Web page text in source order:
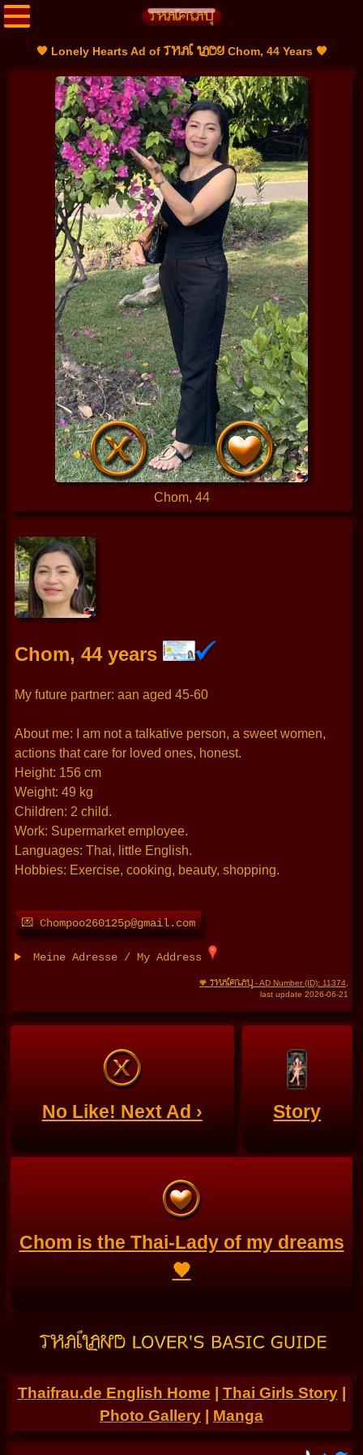
🧡 Lonely Hearts Ad ofTHAI LADYChom, 44 Years 🧡
Chom, 44
Chom, 44 years
My future partner: aan aged 45-60
About me: I am not a talkative person, a sweet women,
actions that care for loved ones, honest.
Height: 156 cm
Weight: 49 kg
Children: 2 child.
Work: Supermarket employee.
Languages: Thai, little English.
Hobbies: Exercise, cooking, beauty, shopping.
💌 Chompoo260125p@gmail.com
Meine Adresse / My Address
🧡 THAIFRAU- AD Number (ID): 11374
last update 2026-06-21
No Like! Next Ad › Story
Chom is the Thai-Lady of my dreams
🧡
Thaifrau.de English Home| Thai Girls Story|
Photo Gallery | Manga